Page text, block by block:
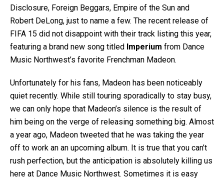
Disclosure, Foreign Beggars, Empire of the Sun and
Robert DeLong, just to name a few. The recent release of
FIFA 15 did not disappoint with their track listing this year,
featuring a brand new song titled Imperium from Dance
Music Northwest’s favorite Frenchman Madeon.
Unfortunately for his fans, Madeon has been noticeably
quiet recently. While still touring sporadically to stay busy,
we can only hope that Madeon’s silence is the result of
him being on the verge of releasing something big. Almost
a year ago, Madeon tweeted that he was taking the year
off to work an an upcoming album. It is true that you can’t
rush perfection, but the anticipation is absolutely killing us
here at Dance Music Northwest. Sometimes it is easy